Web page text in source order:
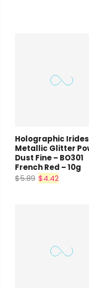
Holographic
Metallic Glitter
Dust Fine – BO301
French Red – 10g
$5.89 $4.42